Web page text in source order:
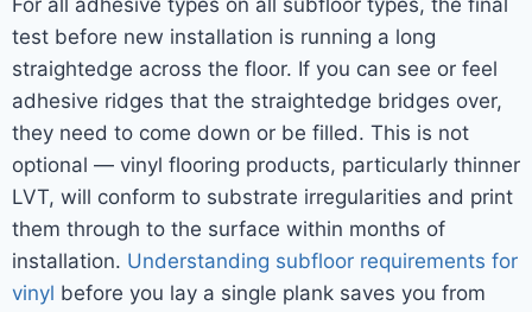
For all adhesive types on all subfloor types, the final
test before new installation is running a long
straightedge across the floor. If you can see or feel
adhesive ridges that the straightedge bridges over,
they need to come down or be filled. This is not
optional — vinyl flooring products, particularly thinner
LVT, will conform to substrate irregularities and print
them through to the surface within months of
installation. Understanding subfloor requirements for
vinyl before you lay a single plank saves you from